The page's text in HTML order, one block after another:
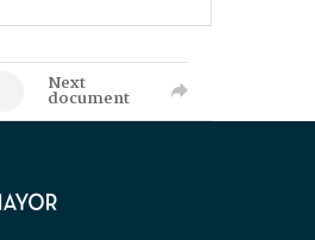
Next
document